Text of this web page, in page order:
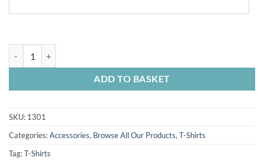
ADD TO BASKET
SKU: 1301
Categories:Accessories, Browse All Our Products, T-Shirts
Tag:T-Shirts